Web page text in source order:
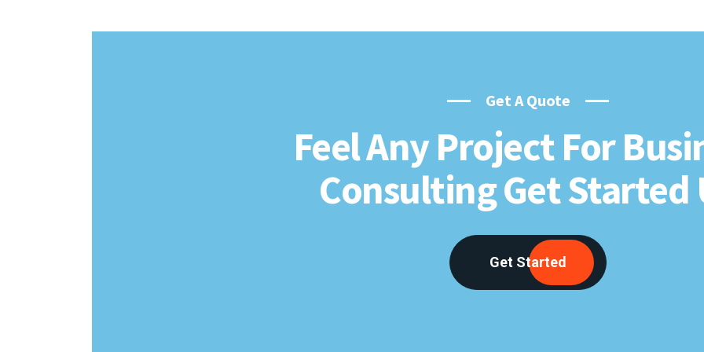
Get A Quote
Feel Any Project For
Consulting Get Started
Get Started